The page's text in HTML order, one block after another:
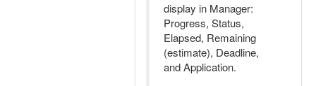
display in Manager:
Progress, Status,
Elapsed, Remaining
(estimate), Deadline,
and Application.